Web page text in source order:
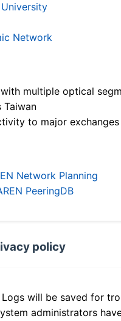
Network
multiple optical
Taiwan
to major exchanges
Network Planning
PeeringDB
policy
Logs will be saved for
administrators